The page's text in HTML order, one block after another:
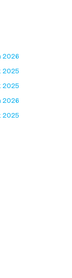
2026
2025
2025
2026
2025